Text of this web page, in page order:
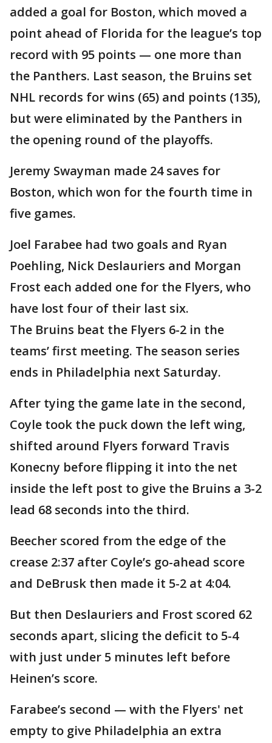
added a goal for Boston, which moved a
point ahead of Florida for the league’s top
record with 95 points — one more than
the Panthers. Last season, the Bruins set
NHL records for wins (65) and points (135),
but were eliminated by the Panthers in
the opening round of the playoffs.
Jeremy Swayman made 24 saves for
Boston, which won for the fourth time in
five games.
Joel Farabee had two goals and Ryan
Poehling, Nick Deslauriers and Morgan
Frost each added one for the Flyers, who
have lost four of their last six.
The Bruins beat the Flyers 6-2 in the
teams’ first meeting. The season series
ends in Philadelphia next Saturday.
After tying the game late in the second,
Coyle took the puck down the left wing,
shifted around Flyers forward Travis
Konecny before flipping it into the net
inside the left post to give the Bruins a 3-2
lead 68 seconds into the third.
Beecher scored from the edge of the
crease 2:37 after Coyle’s go-ahead score
and DeBrusk then made it 5-2 at 4:04.
But then Deslauriers and Frost scored 62
seconds apart, slicing the deficit to 5-4
with just under 5 minutes left before
Heinen’s score.
Farabee’s second — with the Flyers' net
empty to give Philadelphia an extra